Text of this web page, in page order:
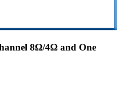
8Ω/4Ω and One